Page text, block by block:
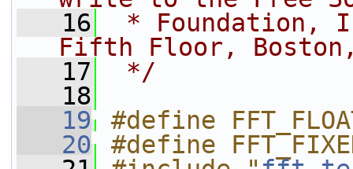
   16
* Foundation,
Fifth Floor, Boston,
   17
*/
   18
   19
#define
   20
#define